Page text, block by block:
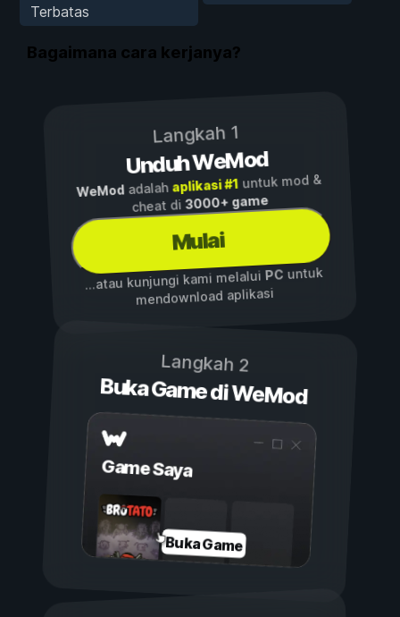
Terbatas
Bagaimana cara kerjanya?
Langkah 1
Unduh WeMod
WeModadalah aplikasi #1untuk mod &
cheat di3000+ game
Mulai
...atau kunjungi kami melalui PCuntuk
mendownload aplikasi
Langkah 2
Buka Game di WeMod
Game Saya
Buka Game